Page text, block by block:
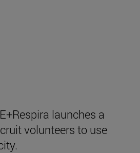
launches a
volunteers to use